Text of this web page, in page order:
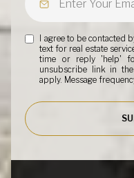
I agree to be contacted
text for real estate
time or reply 'help'
unsubscribe link in
apply. Message